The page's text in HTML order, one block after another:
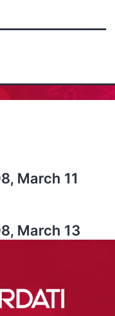
March 11
March 13